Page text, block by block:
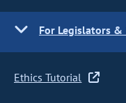
For Legislators &
Ethics Tutorial